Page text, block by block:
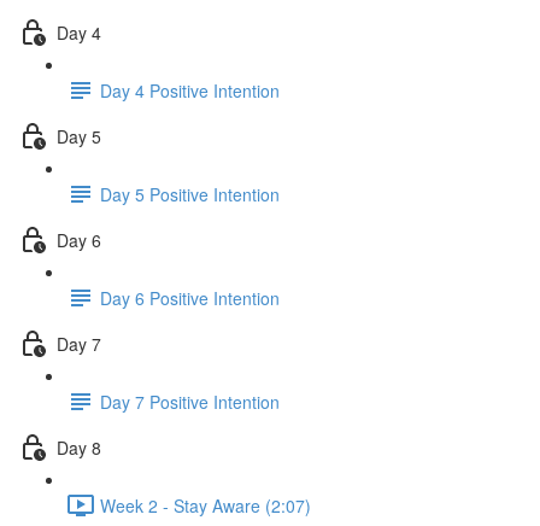
Day 4
Day 4 Positive Intention
Day 5
Day 5 Positive Intention
Day 6
Day 6 Positive Intention
Day 7
Day 7 Positive Intention
Day 8
Week 2 - Stay Aware (2:07)